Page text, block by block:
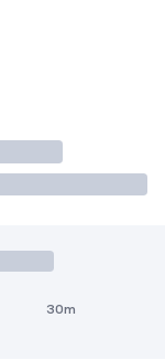
30m